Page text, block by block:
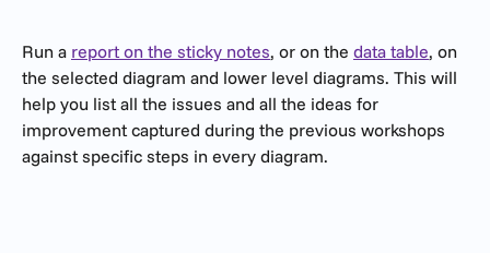
Run a report on the sticky notes, or on the data table, on
the selected diagram and lower level diagrams. This will
help you list all the issues and all the ideas for
improvement captured during the previous workshops
against specific steps in every diagram.